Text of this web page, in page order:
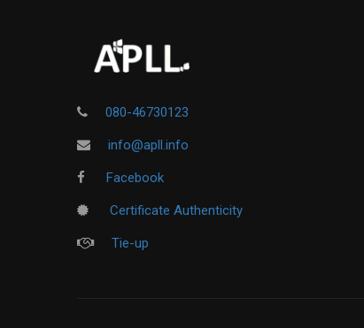
080-46730123
info@apll.info
Facebook
Certificate Authenticity
Tie-up